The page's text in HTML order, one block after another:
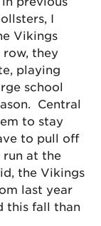
I
Vikings
row, they
playing
school
Central
to stay
to pull off
run at the
the Vikings
last year
this fall than